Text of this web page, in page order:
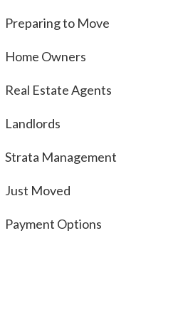
Preparing to Move
Home Owners
Real Estate Agents
Landlords
Strata Management
Just Moved
Payment Options